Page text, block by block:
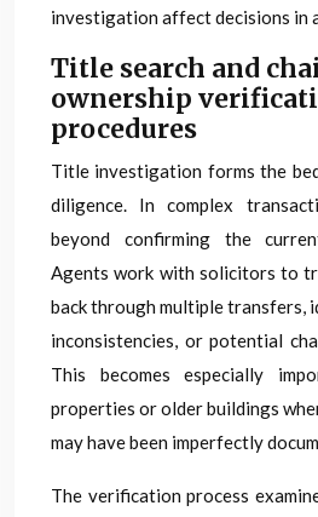
investigation affect decisions in
Title search and
ownership
procedures
Title investigation forms the
diligence. In complex
beyond confirming the
Agents work with solicitors to
back through multiple transfers,
inconsistencies, or potential
This becomes especially
properties or older buildings
may have been imperfectly
The verification process